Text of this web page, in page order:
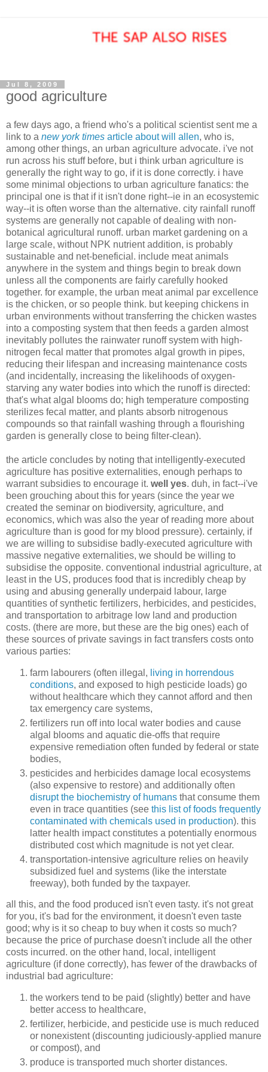
Jul 8, 2009
good agriculture
a few days ago, a friend who's a political scientist sent me a
link to a new york times article about will allen, who is,
among other things, an urban agriculture advocate. i've not
run across his stuff before, but i think urban agriculture is
generally the right way to go, if it is done correctly. i have
some minimal objections to urban agriculture fanatics: the
principal one is that if it isn't done right--ie in an ecosystemic
way--it is often worse than the alternative. city rainfall runoff
systems are generally not capable of dealing with non-
botanical agricultural runoff. urban market gardening on a
large scale, without NPK nutrient addition, is probably
sustainable and net-beneficial. include meat animals
anywhere in the system and things begin to break down
unless all the components are fairly carefully hooked
together. for example, the urban meat animal par excellence
is the chicken, or so people think. but keeping chickens in
urban environments without transferring the chicken wastes
into a composting system that then feeds a garden almost
inevitably pollutes the rainwater runoff system with high-
nitrogen fecal matter that promotes algal growth in pipes,
reducing their lifespan and increasing maintenance costs
(and incidentally, increasing the likelihoods of oxygen-
starving any water bodies into which the runoff is directed:
that's what algal blooms do; high temperature composting
sterilizes fecal matter, and plants absorb nitrogenous
compounds so that rainfall washing through a flourishing
garden is generally close to being filter-clean).
the article concludes by noting that intelligently-executed
agriculture has positive externalities, enough perhaps to
warrant subsidies to encourage it. well yes. duh, in fact--i've
been grouching about this for years (since the year we
created the seminar on biodiversity, agriculture, and
economics, which was also the year of reading more about
agriculture than is good for my blood pressure). certainly, if
we are willing to subsidise badly-executed agriculture with
massive negative externalities, we should be willing to
subsidise the opposite. conventional industrial agriculture, at
least in the US, produces food that is incredibly cheap by
using and abusing generally underpaid labour, large
quantities of synthetic fertilizers, herbicides, and pesticides,
and transportation to arbitrage low land and production
costs. (there are more, but these are the big ones) each of
these sources of private savings in fact transfers costs onto
various parties:
farm labourers (often illegal, living in horrendous
conditions, and exposed to high pesticide loads) go
without healthcare which they cannot afford and then
tax emergency care systems,
fertilizers run off into local water bodies and cause
algal blooms and aquatic die-offs that require
expensive remediation often funded by federal or state
bodies,
pesticides and herbicides damage local ecosystems
(also expensive to restore) and additionally often
disrupt the biochemistry of humans that consume them
even in trace quantities (see this list of foods frequently
contaminated with chemicals used in production). this
latter health impact constitutes a potentially enormous
distributed cost which magnitude is not yet clear.
transportation-intensive agriculture relies on heavily
subsidized fuel and systems (like the interstate
freeway), both funded by the taxpayer.
all this, and the food produced isn't even tasty. it's not great
for you, it's bad for the environment, it doesn't even taste
good; why is it so cheap to buy when it costs so much?
because the price of purchase doesn't include all the other
costs incurred. on the other hand, local, intelligent
agriculture (if done correctly), has fewer of the drawbacks of
industrial bad agriculture:
the workers tend to be paid (slightly) better and have
better access to healthcare,
fertilizer, herbicide, and pesticide use is much reduced
or nonexistent (discounting judiciously-applied manure
or compost), and
produce is transported much shorter distances.